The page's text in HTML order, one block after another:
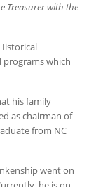
Treasurer with the
which
his family
as chairman of
from NC
went on